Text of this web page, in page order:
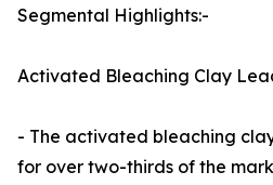
Segmental Highlights:-
Activated Bleaching Clay
- The activated bleaching
for over two-thirds of the